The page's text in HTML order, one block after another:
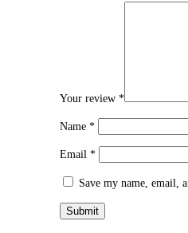
Your review*
Name*
Email*
Save my name, email,